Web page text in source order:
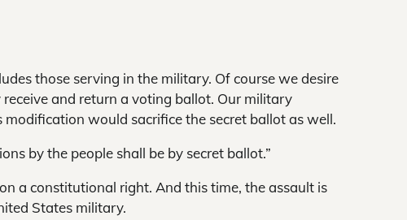
those serving in the military. Of course we desire
and return a voting ballot. Our military
would sacrifice the secret ballot as well.
by the people shall be by secret ballot.”
a constitutional right. And this time, the assault is
States military.